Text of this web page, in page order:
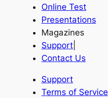
Online Test
Presentations
Magazines
Support|
Contact Us
Support
Terms of Service